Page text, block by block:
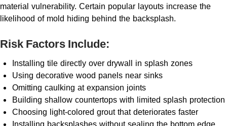
material vulnerability. Certain popular layouts increase the
likelihood of mold hiding behind the backsplash.
Risk Factors Include:
Installing tile directly over drywall in splash zones
Using decorative wood panels near sinks
Omitting caulking at expansion joints
Building shallow countertops with limited splash protection
Choosing light-colored grout that deteriorates faster
Installing backsplashes without sealing the bottom edge